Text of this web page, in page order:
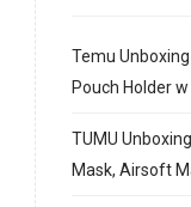
Temu
Pouch Holder
TUMU
Mask, Airsoft